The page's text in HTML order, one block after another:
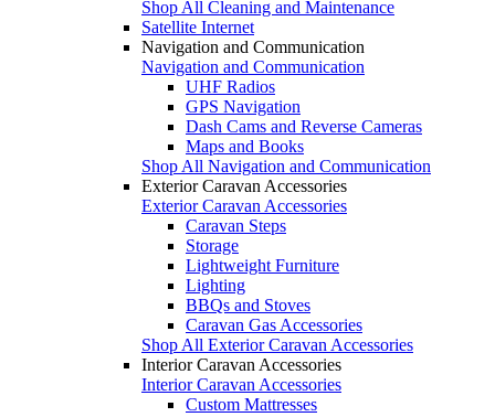
Shop All Cleaning and Maintenance
Satellite Internet
Navigation and Communication
Navigation and Communication
UHF Radios
GPS Navigation
Dash Cams and Reverse Cameras
Maps and Books
Shop All Navigation and Communication
Exterior Caravan Accessories
Exterior Caravan Accessories
Caravan Steps
Storage
Lightweight Furniture
Lighting
BBQs and Stoves
Caravan Gas Accessories
Shop All Exterior Caravan Accessories
Interior Caravan Accessories
Interior Caravan Accessories
Custom Mattresses